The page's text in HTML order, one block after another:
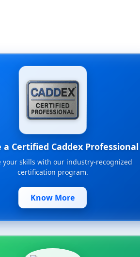
a Certified Caddex Professional
your skills with our industry-recognized
certification program.
Know More